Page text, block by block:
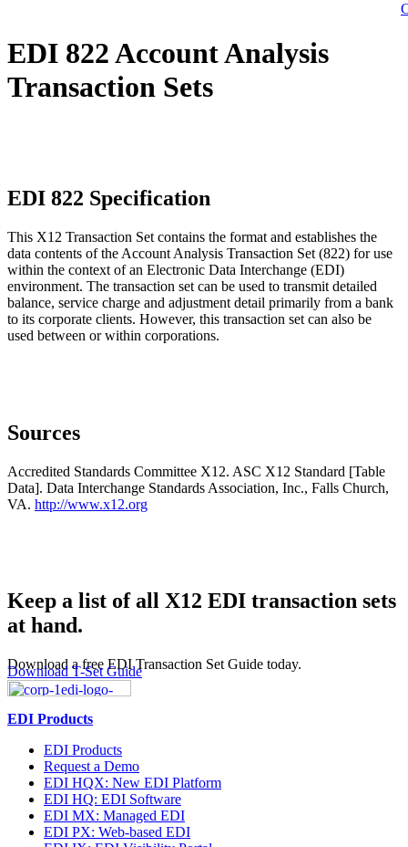
EDI 822 Account Analysis
Transaction Sets
EDI 822 Specification
This X12 Transaction Set contains the format and establishes the
data contents of the Account Analysis Transaction Set (822) for use
within the context of an Electronic Data Interchange (EDI)
environment. The transaction set can be used to transmit detailed
balance, service charge and adjustment detail primarily from a bank
to its corporate clients. However, this transaction set can also be
used between or within corporations.
Sources
Accredited Standards Committee X12. ASC X12 Standard [Table
Data]. Data Interchange Standards Association, Inc., Falls Church,
VA. http://www.x12.org
Keep a list of all X12 EDI transaction sets
at hand.
Download a free EDI Transaction Set Guide today.
Download T-Set Guide
EDI Products
EDI Products
Request a Demo
EDI HQX: New EDI Platform
EDI HQ: EDI Software
EDI MX: Managed EDI
EDI PX: Web-based EDI